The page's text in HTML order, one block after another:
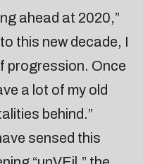
ahead at 2020,”
this new decade, I
progression. Once
a lot of my old
behind.”
sensed this